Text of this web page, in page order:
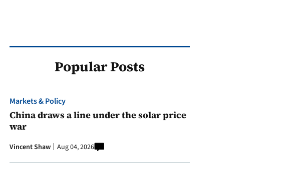
Popular Posts
Markets & Policy
China draws a line under the solar price
war
Vincent Shaw Aug 04, 2026